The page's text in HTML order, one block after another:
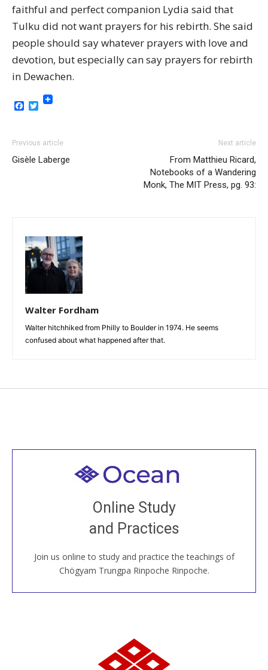
faithful and perfect companion Lydia said that
Tulku did not want prayers for his rebirth. She said
people should say whatever prayers with love and
devotion, but especially can say prayers for rebirth
in Dewachen.
Facebook
Twitter
Previous article
Gisèle Laberge
Next article
From Matthieu Ricard,
Notebooks of a Wandering
Monk, The MIT Press, pg. 93:
Walter Fordham
Walter hitchhiked from Philly to Boulder in 1974. He seems
confused about what happened after that.
Online Study
and Practices
Join us online to study and practice the teachings of
Chögyam Trungpa Rinpoche Rinpoche.
Welcome to all
Join recorded and live classes, come to our Open
House, practice with new and old sangha members
around the world...
JOIN US ONLINE